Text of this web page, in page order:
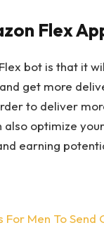
Flex
bot is that it
get more
to deliver
optimize
earning
Men To Send